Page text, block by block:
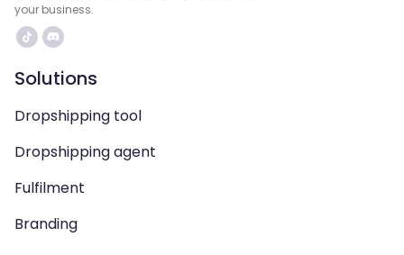
your business.
Solutions
Dropshipping tool
Dropshipping agent
Fulfilment
Branding